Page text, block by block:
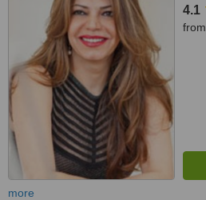
4.1
from
more